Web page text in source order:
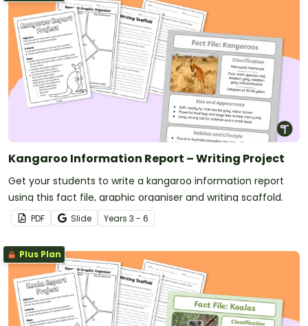
Kangaroo Information Report – Writing Project
Get your students to write a kangaroo information report
using this fact file, graphic organiser and writing scaffold.
PDF Slide Years 3 - 6
Plus Plan